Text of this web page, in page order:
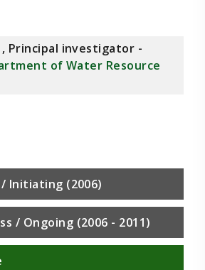
, Principal investigator -
of Water Resource
Initiating (2006)
/ Ongoing (2006 - 2011)